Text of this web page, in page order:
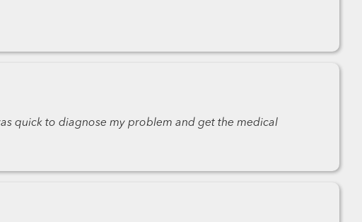
quick to diagnose my problem and get the medical